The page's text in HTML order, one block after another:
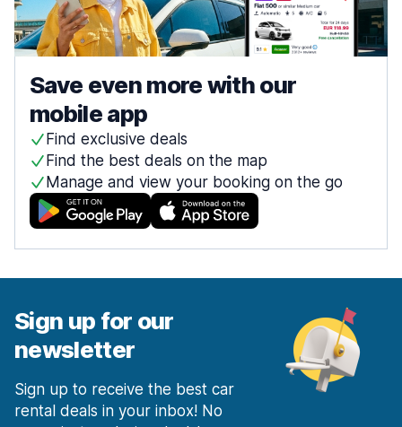
Save even more with our
mobile app
Find exclusive deals
Find the best deals on the map
Manage and view your booking on the go
Sign up for our
newsletter
Sign up to receive the best car
rental deals in your inbox! No